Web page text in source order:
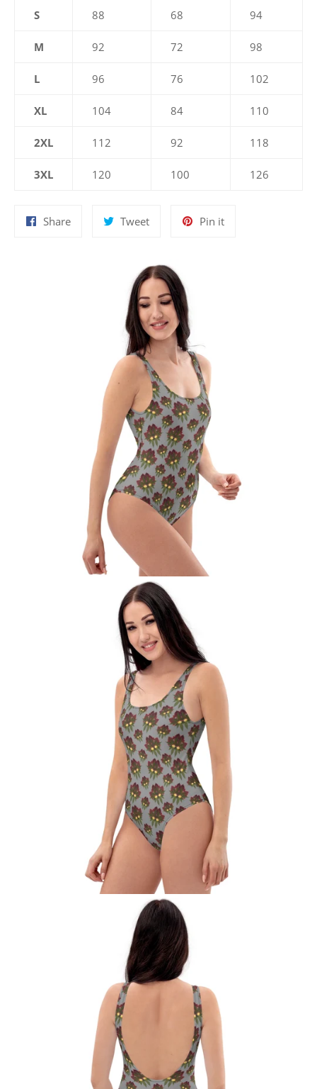
S 88 68 94
M 92 72 98
L 96 76 102
XL 104 84 110
2XL 112 92 118
3XL 120 100 126
ShareShare
TweetTweet
Pin itPin